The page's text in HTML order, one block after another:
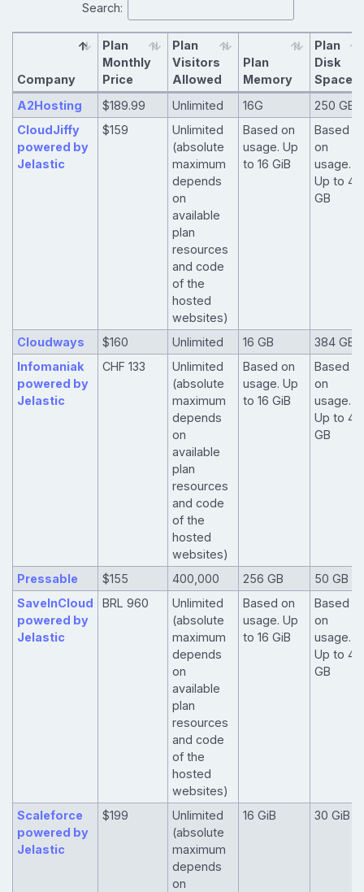
Search:
Company
Plan
Monthly
Price
Plan
Visitors
Allowed
Plan
Memory
Plan
Disk
Space
A2Hosting
$189.99 Unlimited 16G
250 GB
CloudJiffy
powered by
Jelastic
$159
Unlimited
(absolute
maximum
depends
on
available
plan
resources
and code
of the
hosted
websites)
Based on
usage. Up
to 16 GiB
Based
on
usage.
Up to 40
GB
Cloudways $160 Unlimited 16 GB
384 GB
Infomaniak
powered by
Jelastic
CHF 133
Unlimited
(absolute
maximum
depends
on
available
plan
resources
and code
of the
hosted
websites)
Based on
usage. Up
to 16 GiB
Based
on
usage.
Up to 40
GB
Pressable $155 400,000 256 GB
50 GB
SaveInCloud
powered by
Jelastic
BRL 960
Unlimited
(absolute
maximum
depends
on
available
plan
resources
and code
of the
hosted
websites)
Based on
usage. Up
to 16 GiB
Based
on
usage.
Up to 40
GB
Scaleforce
powered by
Jelastic
$199
Unlimited
(absolute
maximum
depends
on
16 GiB 30 GiB